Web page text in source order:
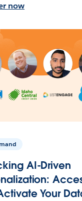
now
AI-Driven
Your